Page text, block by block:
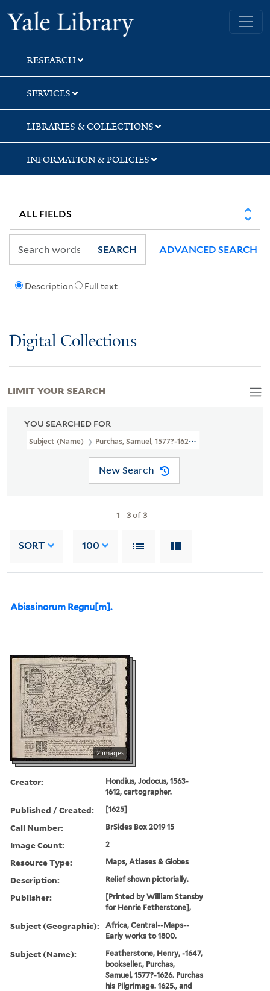
Skip
to
search
Skip
to
main
content
Skip
to
first
result
Yale University Library
RESEARCH
SERVICES
LIBRARIES & COLLECTIONS
INFORMATION & POLICIES
Description Full text
SEARCH ADVANCED SEARCH
Digital Collections
YOU SEARCHED FOR
Subject (Name) Purchas, Samuel, 1577?-1626. Purchas His
New Search
1 -3of3
SORT 100
Abissinorum Regnu[m].
2 images
Creator:
Hondius, Jodocus, 1563-
1612, cartographer.
Published / Created: [1625]
Call Number: BrSides Box 2019 15
Image Count: 2
Resource Type: Maps, Atlases & Globes
Description: Relief shown pictorially.
Publisher:
[Printed by William Stansby
for Henrie Fetherstone],
Subject (Geographic):
Africa, Central--Maps--
Early works to 1800.
Subject (Name):
Featherstone, Henry, -1647,
bookseller., Purchas,
Samuel, 1577?-1626. Purchas
his Pilgrimage. 1625., and
LIMIT YOUR SEARCH